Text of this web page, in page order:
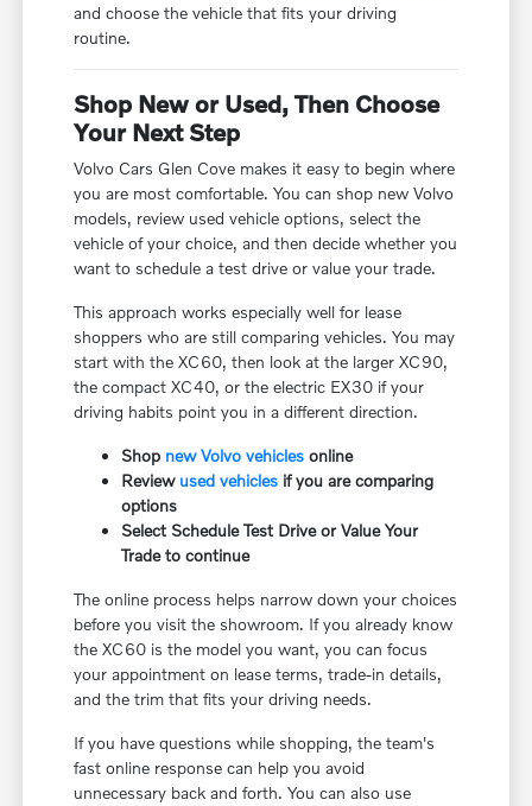
and choose the vehicle that fits your driving
routine.
Shop New or Used, Then Choose
Your Next Step
Volvo Cars Glen Cove makes it easy to begin where
you are most comfortable. You can shop new Volvo
models, review used vehicle options, select the
vehicle of your choice, and then decide whether you
want to schedule a test drive or value your trade.
This approach works especially well for lease
shoppers who are still comparing vehicles. You may
start with the XC60, then look at the larger XC90,
the compact XC40, or the electric EX30 if your
driving habits point you in a different direction.
Shop new Volvo vehicles online
Review used vehicles if you are comparing
options
Select Schedule Test Drive or Value Your
Trade to continue
The online process helps narrow down your choices
before you visit the showroom. If you already know
the XC60 is the model you want, you can focus
your appointment on lease terms, trade-in details,
and the trim that fits your driving needs.
If you have questions while shopping, the team's
fast online response can help you avoid
unnecessary back and forth. You can also use